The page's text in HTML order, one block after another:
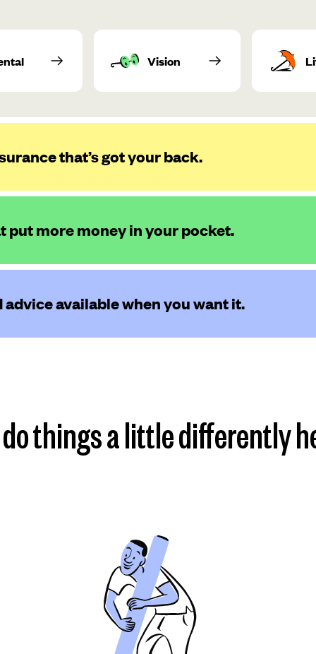
Vision
that’s got your back.
Find my plan
put more money in your pocket.
advice available when you want it.
do things a little differently